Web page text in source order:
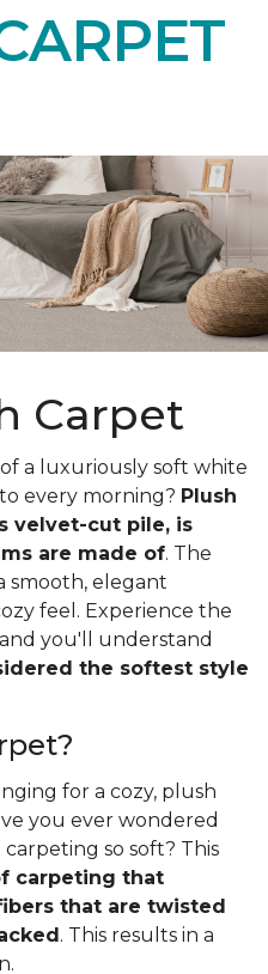
Carpet
a luxuriously soft white
every morning? Plush
velvet-cut pile, is
are made of. The
smooth, elegant
feel. Experience the
you'll understand
the softest style
for a cozy, plush
you ever wondered
so soft? This
carpeting that
that are twisted
. This results in a